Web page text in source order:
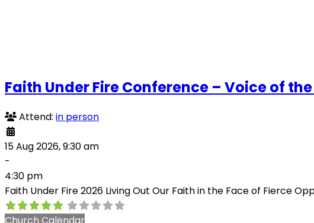
Faith Under Fire Conference – Voice of
Attend: in person
15 Aug 2026, 9:30 am
-
4:30 pm
Faith Under Fire 2026 Living Out Our Faith in the Face of Fierce
Church Calendar